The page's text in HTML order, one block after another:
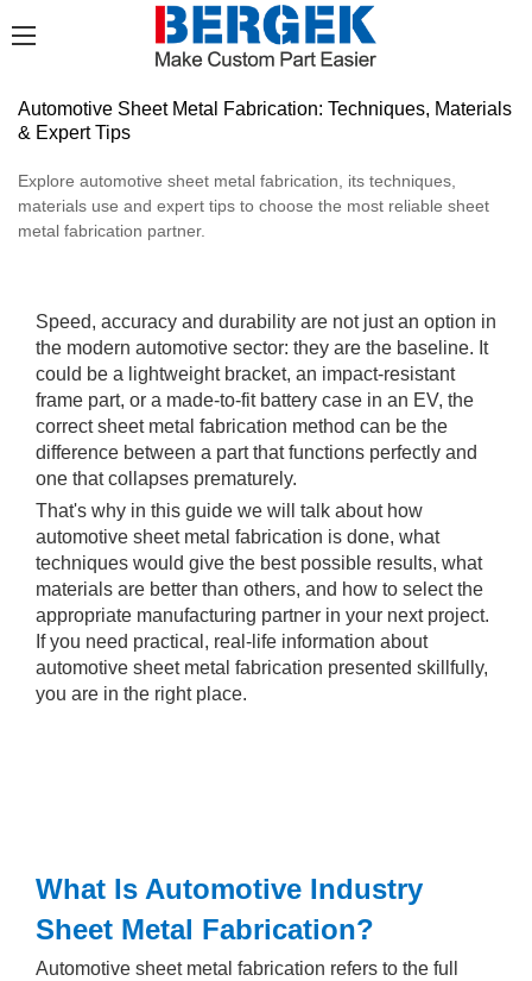
Automotive Sheet Metal Fabrication: Techniques, Materials
& Expert Tips
Explore automotive sheet metal fabrication, its techniques,
materials use and expert tips to choose the most reliable sheet
metal fabrication partner.
Speed, accuracy and durability are not just an option in
the modern automotive sector: they are the baseline. It
could be a lightweight bracket, an impact-resistant
frame part, or a made-to-fit battery case in an EV, the
correct sheet metal fabrication method can be the
difference between a part that functions perfectly and
one that collapses prematurely.
That's why in this guide we will talk about how
automotive sheet metal fabrication is done, what
techniques would give the best possible results, what
materials are better than others, and how to select the
appropriate manufacturing partner in your next project.
If you need practical, real-life information about
automotive sheet metal fabrication presented skillfully,
you are in the right place.
What Is Automotive Industry
Sheet Metal Fabrication?
Automotive sheet metal fabrication refers to the full